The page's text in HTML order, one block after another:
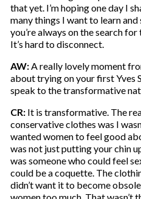
that yet. I’m hoping one day I
many things I want to learn and
you’re always on the search
It’s hard to disconnect.
AW:A really lovely moment
about trying on your first Yves
speak to the transformative
CR:It is transformative. The
conservative clothes was I
wanted women to feel good
was not just putting your chin
was someone who could feel
could be a coquette. The
didn’t want it to become